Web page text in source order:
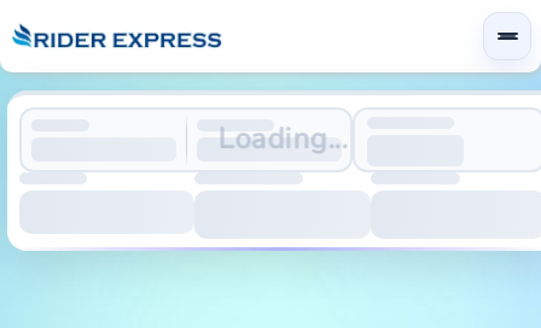
Loading...